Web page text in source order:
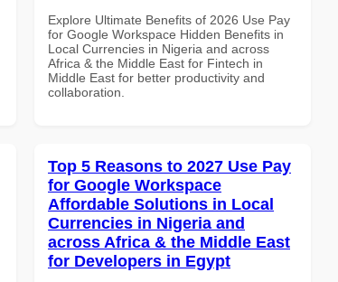
Explore Ultimate Benefits of 2026 Use Pay
for Google Workspace Hidden Benefits in
Local Currencies in Nigeria and across
Africa & the Middle East for Fintech in
Middle East for better productivity and
collaboration.
Top 5 Reasons to 2027 Use Pay
for Google Workspace
Affordable Solutions in Local
Currencies in Nigeria and
across Africa & the Middle East
for Developers in Egypt